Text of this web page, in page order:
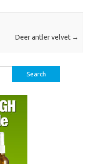
Deer antler velvet →